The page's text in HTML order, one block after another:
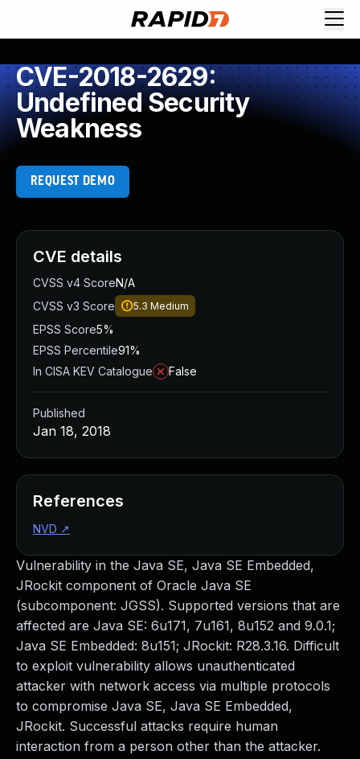
CVE-2018-2629:
Undefined Security
Weakness
REQUEST DEMO
Vulnerability in the Java SE, Java SE Embedded,
JRockit component of Oracle Java SE
(subcomponent: JGSS). Supported versions that are
affected are Java SE: 6u171, 7u161, 8u152 and 9.0.1;
Java SE Embedded: 8u151; JRockit: R28.3.16. Difficult
to exploit vulnerability allows unauthenticated
attacker with network access via multiple protocols
to compromise Java SE, Java SE Embedded,
JRockit. Successful attacks require human
interaction from a person other than the attacker.
CVE details
CVSS v4 ScoreN/A
CVSS v3 Score
5.3 Medium
EPSS Score5%
EPSS Percentile91%
In CISA KEV Catalogue
False
Published
Jan 18, 2018
References
NVD ↗